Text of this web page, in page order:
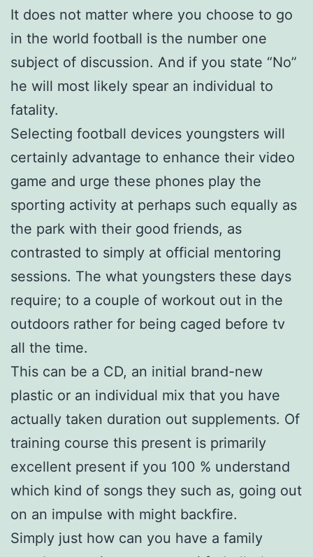
It does not matter where you choose to go
in the world football is the number one
subject of discussion. And if you state “No”
he will most likely spear an individual to
fatality.
Selecting football devices youngsters will
certainly advantage to enhance their video
game and urge these phones play the
sporting activity at perhaps such equally as
the park with their good friends, as
contrasted to simply at official mentoring
sessions. The what youngsters these days
require; to a couple of workout out in the
outdoors rather for being caged before tv
all the time.
This can be a CD, an initial brand-new
plastic or an individual mix that you have
actually taken duration out supplements. Of
training course this present is primarily
excellent present if you 100 % understand
which kind of songs they such as, going out
on an impulse with might backfire.
Simply just how can you have a family